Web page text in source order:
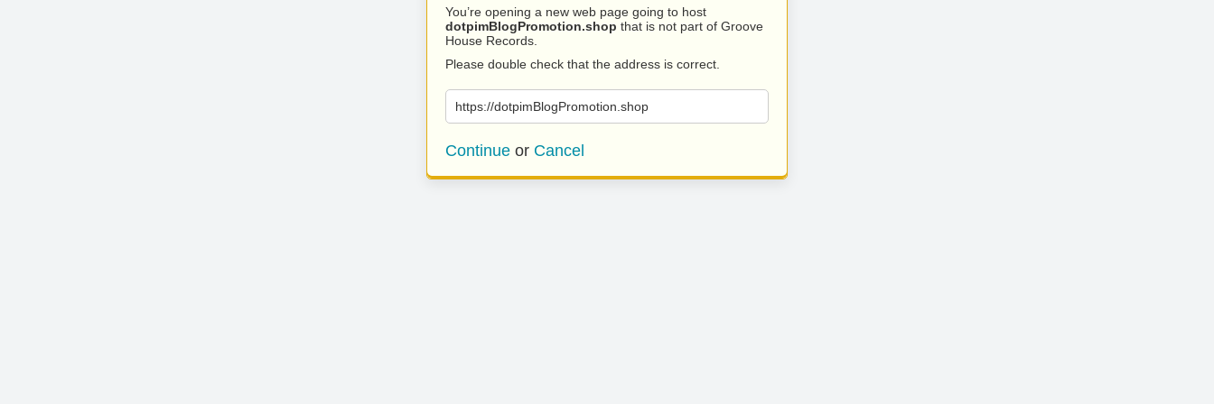
You’re opening a new web page going to host
dotpimBlogPromotion.shop that is not part of Groove
House Records.
Please double check that the address is correct.
https://dotpimBlogPromotion.shop
Continue or Cancel